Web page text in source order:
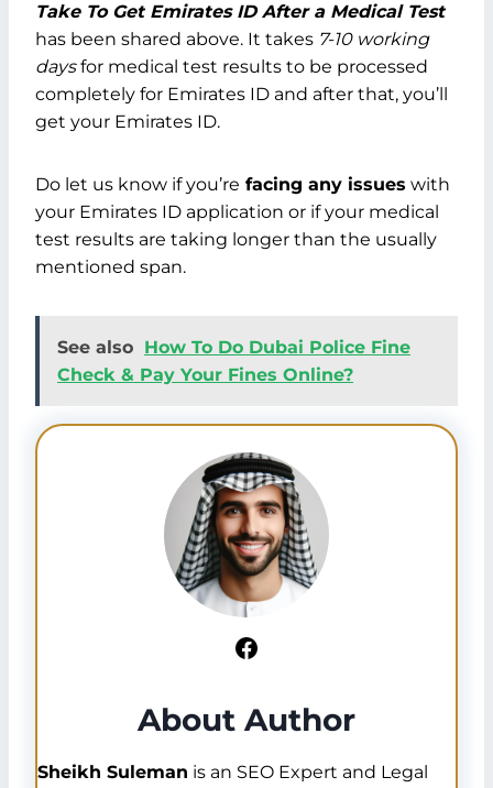
Take To Get Emirates ID After a Medical Test
has been shared above. It takes 7-10 working
daysfor medical test results to be processed
completely for Emirates ID and after that, you’ll
get your Emirates ID.
Do let us know if you’re facing any issues with
your Emirates ID application or if your medical
test results are taking longer than the usually
mentioned span.
See also How To Do Dubai Police Fine
Check & Pay Your Fines Online?
Facebook
About Author
Sheikh Suleman is an SEO Expert and Legal